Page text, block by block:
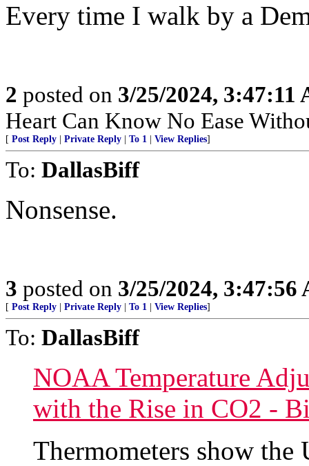
Every time I walk by a
2 posted on 3/25/2024, 3:47:11
Heart Can Know No Ease
[ Post Reply Private Reply To 1 View Replies]
To: DallasBiff
Nonsense.
3 posted on 3/25/2024, 3:47:56
[ Post Reply Private Reply To 1 View Replies]
To: DallasBiff
NOAA Temperature
with the Rise in CO2 -
Thermometers show